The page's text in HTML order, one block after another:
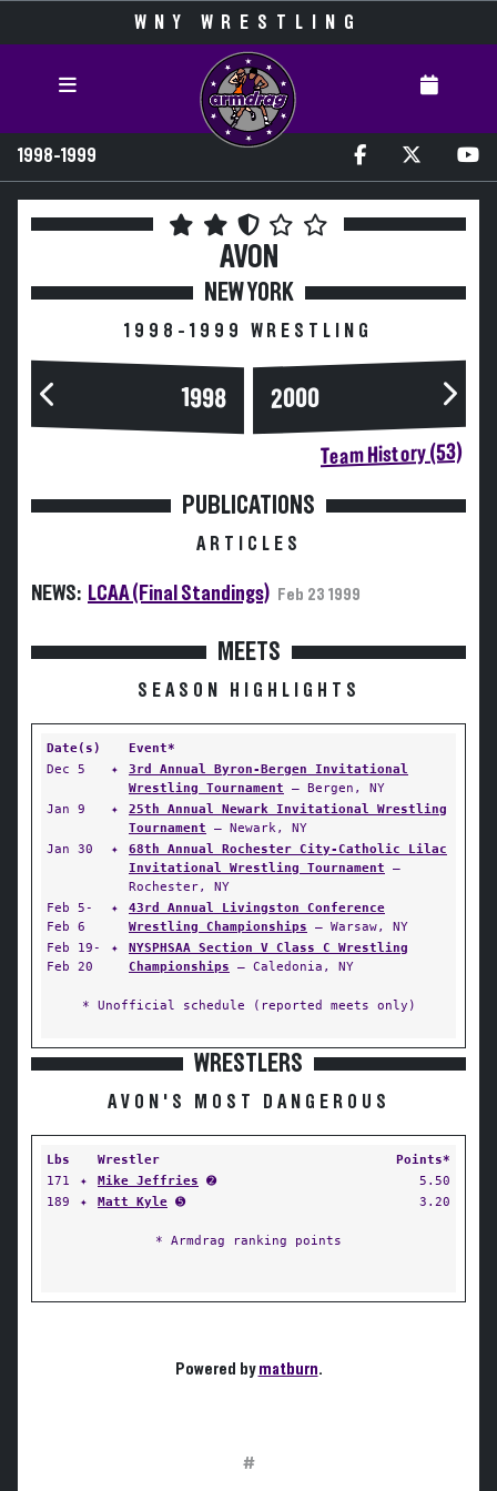
WNY WRESTLING
1998-1999
AVON
NEW YORK
1998-1999 WRESTLING
1998 2000
Team History (53)
PUBLICATIONS
ARTICLES
NEWS: LCAA (Final Standings) Feb 23 1999
MEETS
SEASON HIGHLIGHTS
Date(s)
Event*
Dec 5
✦
3rd Annual Byron-Bergen Invitational
Wrestling Tournament — Bergen, NY
Jan 9
✦
25th Annual Newark Invitational Wrestling
Tournament — Newark, NY
Jan 30
✦
68th Annual Rochester City-Catholic Lilac
Invitational Wrestling Tournament —
Rochester, NY
Feb 5-
Feb 6
✦
43rd Annual Livingston Conference
Wrestling Championships — Warsaw, NY
Feb 19-
Feb 20
✦
NYSPHSAA Section V Class C Wrestling
Championships — Caledonia, NY
* Unofficial schedule (reported meets only)
WRESTLERS
AVON'S MOST DANGEROUS
Lbs Wrestler
Points*
171
✦ Mike Jeffries ➋
5.50
189
✦ Matt Kyle ➎ 3.20
* Armdrag ranking points
Powered bymatburn.
#